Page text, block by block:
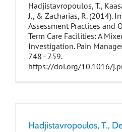
Hadjistavropoulos, T.,
J., & Zacharias, R. (2014).
Assessment Practices and
Term Care Facilities: A
Investigation. Pain
748–759.
https://doi.org/10.1016/
Hadjistavropoulos, T.,